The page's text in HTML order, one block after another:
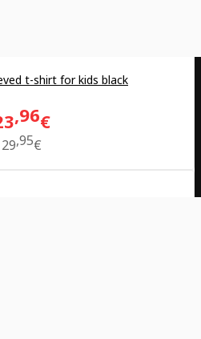
t-shirt for kids black
96€
29 95€